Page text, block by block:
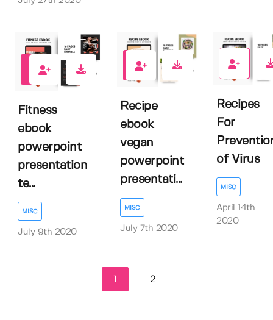
Fitness
ebook
powerpoint
presentation
te...
MISC
July 9th 2020
1
Recipe
ebook
vegan
powerpoint
presentati...
MISC
July 7th 2020
1
Recipes
For
of Virus
MISC
April 14th
2020
2